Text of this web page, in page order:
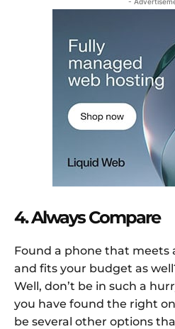
4. Always Compare
Found a phone that meets
and fits your budget as
Well, don’t be in such a
you have found the right
be several other options